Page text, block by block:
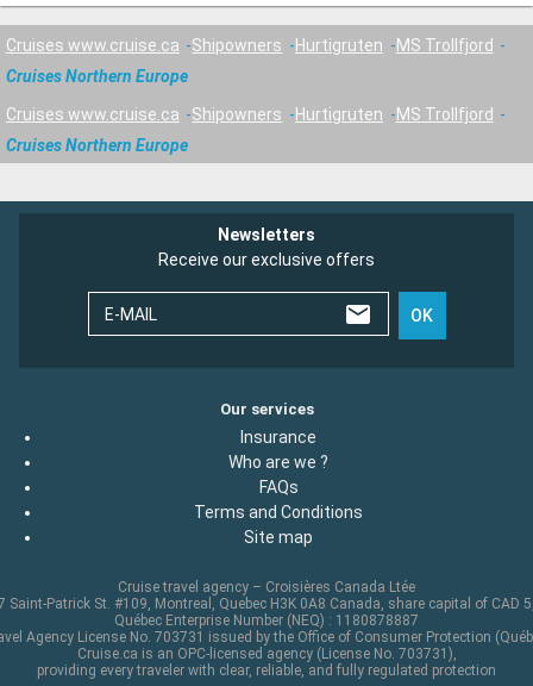
Cruises www.cruise.ca Shipowners Hurtigruten
MS Trollfjord
Cruises Northern Europe
Cruises www.cruise.ca Shipowners Hurtigruten
MS Trollfjord
Cruises Northern Europe
Newsletters
Receive our exclusive offers
E-MAIL OK
Our services
Insurance
Who are we ?
FAQs
Terms and Conditions
Site map
Cruise travel agency – Croisières Canada Ltée
Saint-Patrick St. #109, Montreal, Quebec H3K 0A8 Canada, share capital of CAD
Québec Enterprise Number (NEQ) : 1180878887
Agency License No. 703731 issued by the Office of Consumer Protection
Cruise.ca is an OPC-licensed agency (License No. 703731),
providing every traveler with clear, reliable, and fully regulated protection